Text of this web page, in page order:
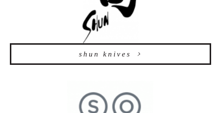
shun knives